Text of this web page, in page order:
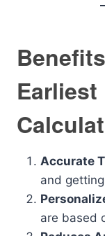
Earliest
Accurate
and
are based